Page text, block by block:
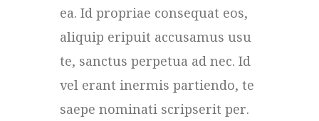
ea. Id propriae consequat eos,
aliquip eripuit accusamus usu
te, sanctus perpetua ad nec. Id
vel erant inermis partiendo, te
saepe nominati scripserit per.